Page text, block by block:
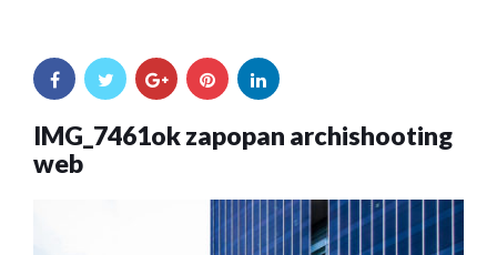
IMG_7461ok zapopan archishooting
web